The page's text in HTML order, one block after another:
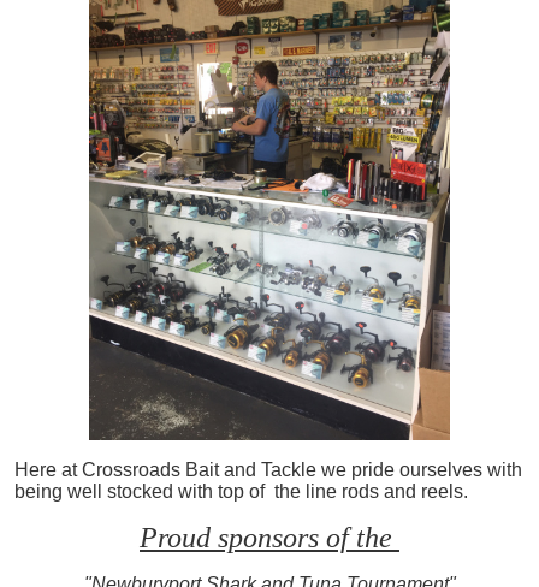
Here at Crossroads Bait and Tackle we pride ourselves with
being well stocked with top of the line rods and reels.
Proud sponsors of the